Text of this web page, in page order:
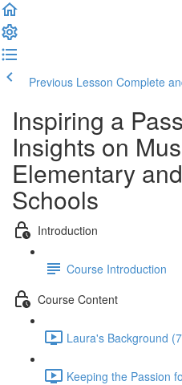
Previous Lesson Complete
Inspiring a
Insights on
Elementary
Schools
Introduction
Course Introduction
Course Content
Laura's Background
Keeping the Passion